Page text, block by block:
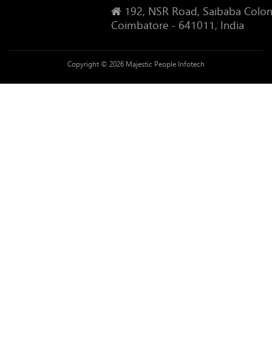
192, NSR Road, Saibaba
Coimbatore - 641011, India
Copyright © 2026 Majestic People Infotech